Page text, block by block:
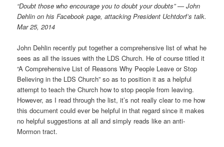
“Doubt those who encourage you to doubt your doubts” — John
Dehlin on his Facebook page, attacking President Uchtdorf’s talk.
Mar 25, 2014
John Dehlin recently put together a comprehensive list of what he
sees as all the issues with the LDS Church. He of course titled it
“A Comprehensive List of Reasons Why People Leave or Stop
Believing in the LDS Church” so as to position it as a helpful
attempt to teach the Church how to stop people from leaving.
However, as I read through the list, it’s not really clear to me how
this document could ever be helpful in that regard since it makes
no helpful suggestions at all and simply reads like an anti-
Mormon tract.